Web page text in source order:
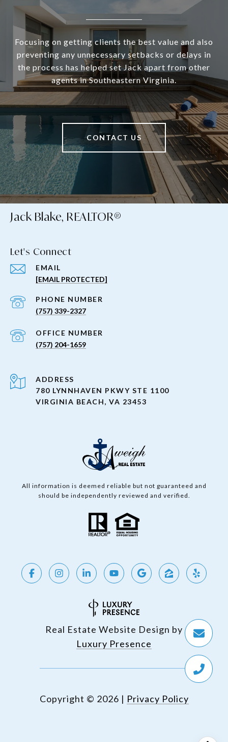
Focusing on getting clients the best value and also
preventing any unnecessary setbacks or delays in
the process has helped set Jack apart from other
agents in Southeastern Virginia.
CONTACT US
Jack Blake, REALTOR®
Let's Connect
EMAIL
[EMAIL PROTECTED]
PHONE NUMBER
(757) 339-2327
(757) 204-1659
ADDRESS
780 LYNNHAVEN PKWY STE 1100
VIRGINIA BEACH, VA 23453
All information is deemed reliable but not guaranteed and
should be independently reviewed and verified.
Real Estate Website Design by
Luxury Presence
Copyright © 2026 | Privacy Policy